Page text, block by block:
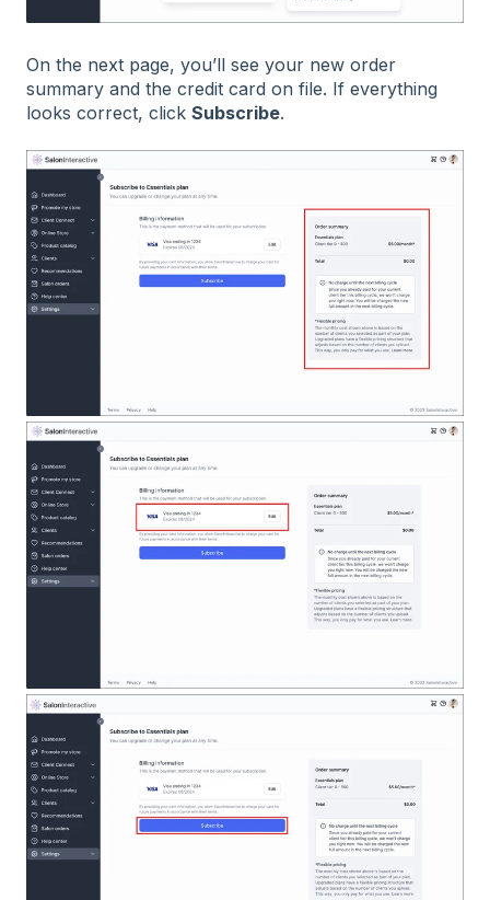
On the next page, you’ll see your new order
summary and the credit card on file. If everything
looks correct, click Subscribe.